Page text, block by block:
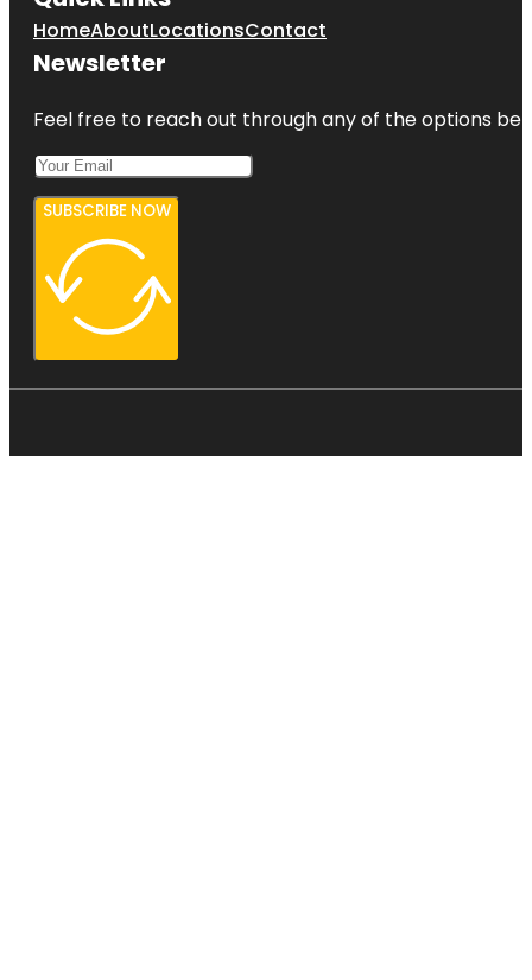
HomeAboutLocationsContact
Newsletter
Feel free to reach out through any of the options
SUBSCRIBE NOW